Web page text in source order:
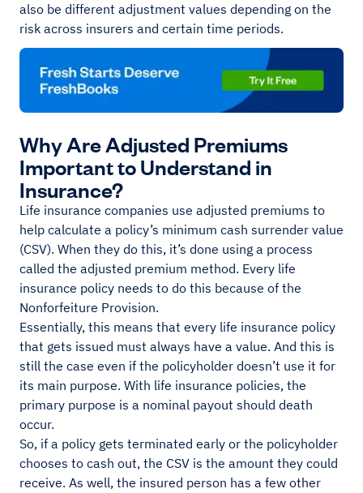
also be different adjustment values depending on the
risk across insurers and certain time periods.
Why Are Adjusted Premiums
Important to Understand in
Insurance?
Life insurance companies use adjusted premiums to
help calculate a policy’s minimum cash surrender value
(CSV). When they do this, it’s done using a process
called the adjusted premium method. Every life
insurance policy needs to do this because of the
Nonforfeiture Provision.
Essentially, this means that every life insurance policy
that gets issued must always have a value. And this is
still the case even if the policyholder doesn’t use it for
its main purpose. With life insurance policies, the
primary purpose is a nominal payout should death
occur.
So, if a policy gets terminated early or the policyholder
chooses to cash out, the CSV is the amount they could
receive. As well, the insured person has a few other